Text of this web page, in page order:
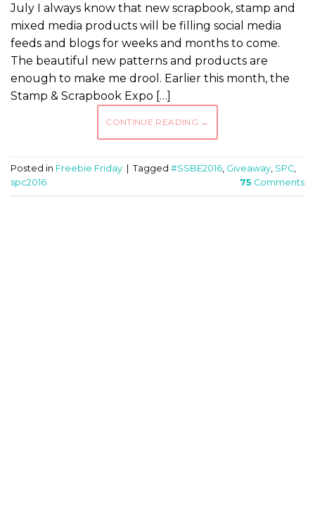
July I always know that new scrapbook, stamp and
mixed media products will be filling social media
feeds and blogs for weeks and months to come.
The beautiful new patterns and products are
enough to make me drool. Earlier this month, the
Stamp & Scrapbook Expo […]
CONTINUE READING →
Posted in Freebie Friday Tagged #SSBE2016, Giveaway, SPC,
spc2016
75 Comments